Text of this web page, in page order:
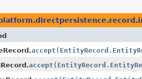
accept (
accept (